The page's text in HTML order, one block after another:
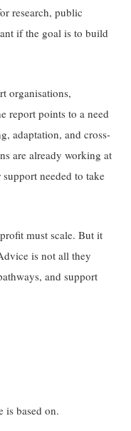
research, public
if the goal is to build
organisations,
report points to a need
adaptation, and cross-
are already working at
needed to take
must scale. But it
is not all they
and support
is based on.